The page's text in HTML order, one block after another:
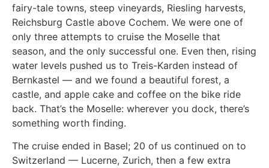
fairy-tale towns, steep vineyards, Riesling harvests,
Reichsburg Castle above Cochem. We were one of
only three attempts to cruise the Moselle that
season, and the only successful one. Even then, rising
water levels pushed us to Treis-Karden instead of
Bernkastel — and we found a beautiful forest, a
castle, and apple cake and coffee on the bike ride
back. That’s the Moselle: wherever you dock, there’s
something worth finding.
The cruise ended in Basel; 20 of us continued on to
Switzerland — Lucerne, Zurich, then a few extra